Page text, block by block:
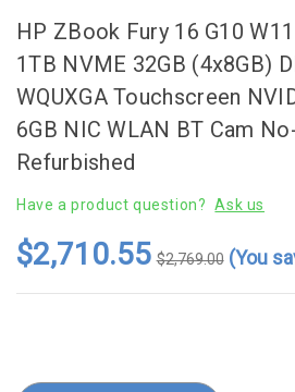
HP ZBook Fury 16 G10
1TB NVME 32GB (4x8GB)
WQUXGA Touchscreen
6GB NIC WLAN BT Cam
Refurbished
Have a product question? Ask us
$2,710.55 $2,769.00 (You